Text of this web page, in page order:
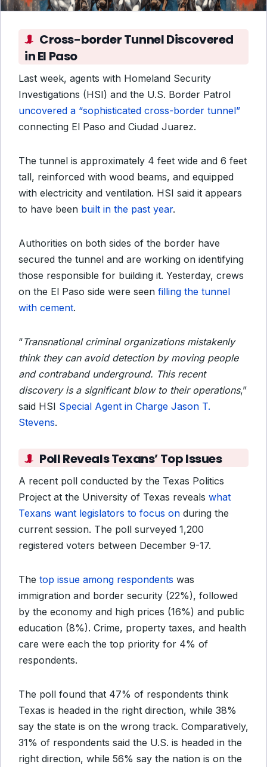
Cross-border Tunnel Discovered
in El Paso
Last week, agents with Homeland Security
Investigations (HSI) and the U.S. Border Patrol
uncovered a “sophisticated cross-border tunnel”
connecting El Paso and Ciudad Juarez.
The tunnel is approximately 4 feet wide and 6 feet
tall, reinforced with wood beams, and equipped
with electricity and ventilation. HSI said it appears
to have been built in the past year.
Authorities on both sides of the border have
secured the tunnel and are working on identifying
those responsible for building it. Yesterday, crews
on the El Paso side were seen filling the tunnel
with cement.
“Transnational criminal organizations mistakenly
think they can avoid detection by moving people
and contraband underground. This recent
discovery is a significant blow to their operations,”
said HSI Special Agent in Charge Jason T.
Stevens.
Poll Reveals Texans’ Top Issues
A recent poll conducted by the Texas Politics
Project at the University of Texas reveals what
Texans want legislators to focus on during the
current session. The poll surveyed 1,200
registered voters between December 9-17.
The top issue among respondents was
immigration and border security (22%), followed
by the economy and high prices (16%) and public
education (8%). Crime, property taxes, and health
care were each the top priority for 4% of
respondents.
The poll found that 47% of respondents think
Texas is headed in the right direction, while 38%
say the state is on the wrong track. Comparatively,
31% of respondents said the U.S. is headed in the
right direction, while 56% say the nation is on the